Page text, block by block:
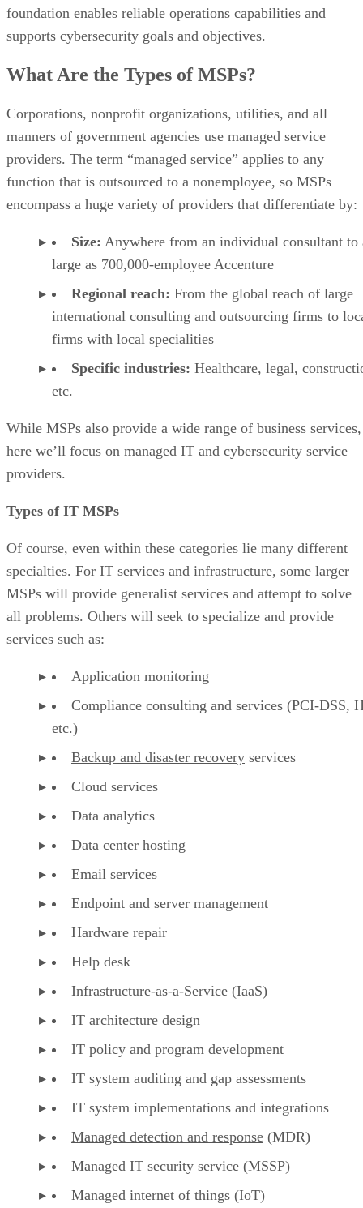
foundation enables reliable operations capabilities and
supports cybersecurity goals and objectives.
What Are the Types of MSPs?
Corporations, nonprofit organizations, utilities, and all
manners of government agencies use managed service
providers. The term “managed service” applies to any
function that is outsourced to a nonemployee, so MSPs
encompass a huge variety of providers that differentiate by:
Size: Anywhere from an individual consultant to
large as 700,000-employee Accenture
Regional reach: From the global reach of large
international consulting and outsourcing firms to
firms with local specialities
Specific industries: Healthcare, legal,
etc.
While MSPs also provide a wide range of business services,
here we’ll focus on managed IT and cybersecurity service
providers.
Types of IT MSPs
Of course, even within these categories lie many different
specialties. For IT services and infrastructure, some larger
MSPs will provide generalist services and attempt to solve
all problems. Others will seek to specialize and provide
services such as:
Application monitoring
Compliance consulting and services (PCI-DSS,
etc.)
Backup and disaster recovery services
Cloud services
Data analytics
Data center hosting
Email services
Endpoint and server management
Hardware repair
Help desk
Infrastructure-as-a-Service (IaaS)
IT architecture design
IT policy and program development
IT system auditing and gap assessments
IT system implementations and integrations
Managed detection and response (MDR)
Managed IT security service (MSSP)
Managed internet of things (IoT)